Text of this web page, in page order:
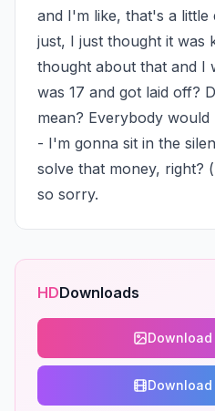
and I'm like, that's a
just, I just thought it was
thought about that and I
was 17 and got laid off?
mean? Everybody
- I'm gonna sit in the
solve that money, right?
so sorry.
HDDownloads
Download
Download